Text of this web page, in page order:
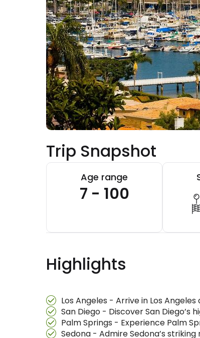
Trip Snapshot
Age range
7 - 100
Highlights
Los Angeles - Arrive in Los
San Diego - Discover San
Palm Springs - Experience Palm
Sedona - Admire Sedona’s